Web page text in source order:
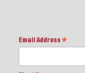
Email Address *